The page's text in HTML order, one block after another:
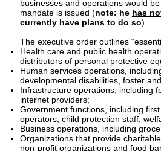
businesses and operations would
mandate is issued (note: he has
currently have plans to do so).
The executive order outlines
Health care and public health
distributors of personal protective
Human services operations,
developmental disabilities, foster
Infrastructure operations, including
internet providers;
Government functions, including
operators, child protection staff,
Business operations, including
Organizations that provide
non-profit organizations and food